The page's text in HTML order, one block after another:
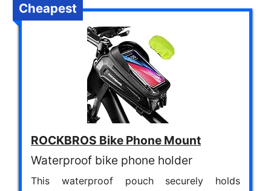
Cheapest
ROCKBROS Bike Phone Mount
Waterproof bike phone holder
This waterproof pouch securely holds